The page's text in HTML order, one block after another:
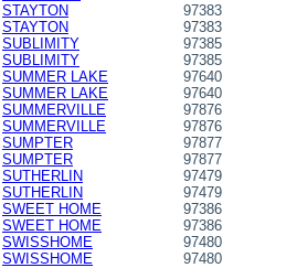
STAYTON
97383
STAYTON
97383
SUBLIMITY
97385
SUBLIMITY
97385
SUMMER LAKE
97640
SUMMER LAKE
97640
SUMMERVILLE
97876
SUMMERVILLE
97876
SUMPTER
97877
SUMPTER
97877
SUTHERLIN
97479
SUTHERLIN
97479
SWEET HOME
97386
SWEET HOME
97386
SWISSHOME
97480
SWISSHOME
97480